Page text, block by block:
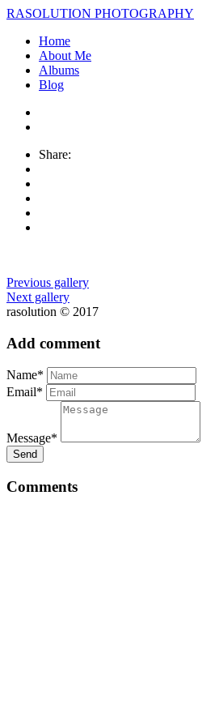
RASOLUTION PHOTOGRAPHY
Home
About Me
Albums
Blog
Share:
Previous gallery
Next gallery
rasolution © 2017
Add comment
Name*
Email*
Message*
Send
Comments